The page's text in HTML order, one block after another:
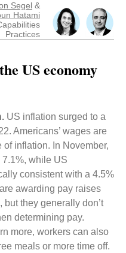
Segel &
Hatami
Practices
US economy
US inflation surged to a
Americans’ wages are
of inflation. In November,
while US
consistent with a 4.5%
awarding pay raises
they generally don’t
determining pay.
more, workers can also
meals or more time off.